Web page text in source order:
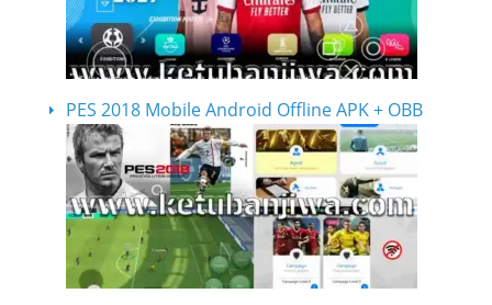
PES 2018 Mobile Android Offline APK + OBB